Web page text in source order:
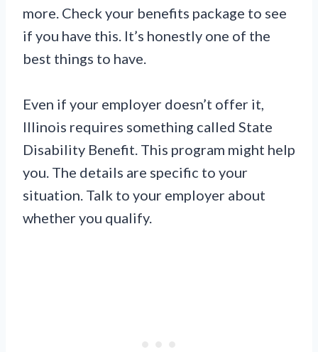
more. Check your benefits package to see
if you have this. It’s honestly one of the
best things to have.
Even if your employer doesn’t offer it,
Illinois requires something called State
Disability Benefit. This program might help
you. The details are specific to your
situation. Talk to your employer about
whether you qualify.